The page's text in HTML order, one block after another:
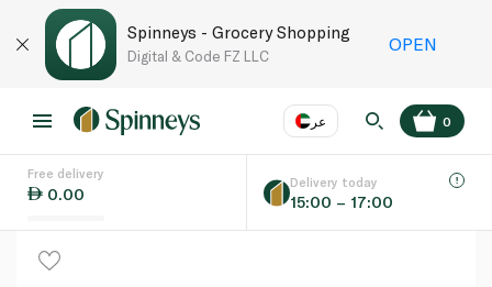
Spinneys - Grocery Shopping
Digital & Code FZ LLC
OPEN
عر
Language EN
0
Free delivery
0.00
Delivery today
15:00 – 17:00